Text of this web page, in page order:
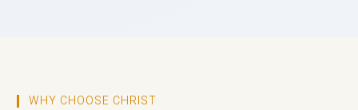
WHY CHOOSE CHRIST